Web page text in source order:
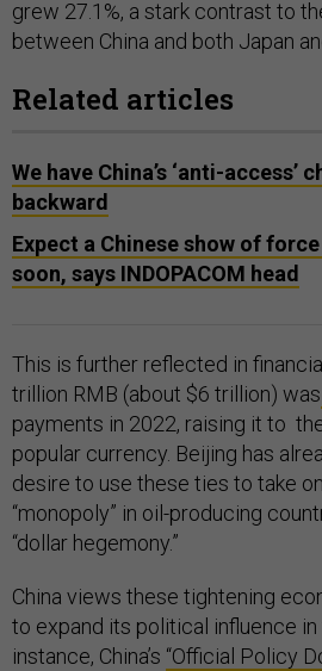
grew 27.1%, a stark contrast to
between China and both Japan
Related articles
We have China’s ‘anti-access’
backward
Expect a Chinese show of
soon, says INDOPACOM head
This is further reflected in
trillion RMB (about $6 trillion) was
payments in 2022, raising it to
popular currency. Beijing has
desire to use these ties to take
“monopoly” in oil-producing
“dollar hegemony.”
China views these tightening
to expand its political influence in
instance, China’s “Official Policy